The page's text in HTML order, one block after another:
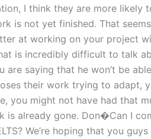
I think they are more likely
is not yet finished. That
at working on your project
is incredibly difficult to talk
saying that he won’t be
their work trying to adapt,
you might not have had that
is already gone. Don�Can I
We’re hoping that you